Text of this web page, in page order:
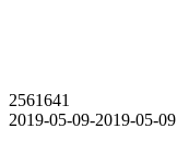
2561641
2019-05-09-2019-05-09